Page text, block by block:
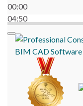
00:00
04:50
BIM CADSoftware